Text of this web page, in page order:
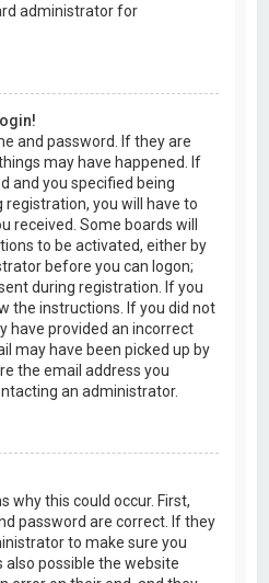
administrator for
and password. If they are
may have happened. If
and you specified being
registration, you will have to
received. Some boards will
to be activated, either by
before you can logon;
during registration. If you
the instructions. If you did not
have provided an incorrect
may have been picked up by
the email address you
an administrator.
why this could occur. First,
password are correct. If they
to make sure you
also possible the website